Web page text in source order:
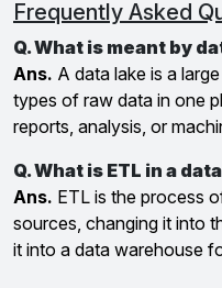
Frequently Asked
Q. What is meant by
Ans. A data lake is a
types of raw data in one
reports, analysis, or
Q. What is ETL in a
Ans. ETL is the process
sources, changing it into
it into a data warehouse